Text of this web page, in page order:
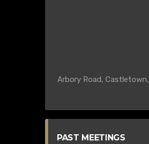
Arbory Road,
PAST MEETINGS